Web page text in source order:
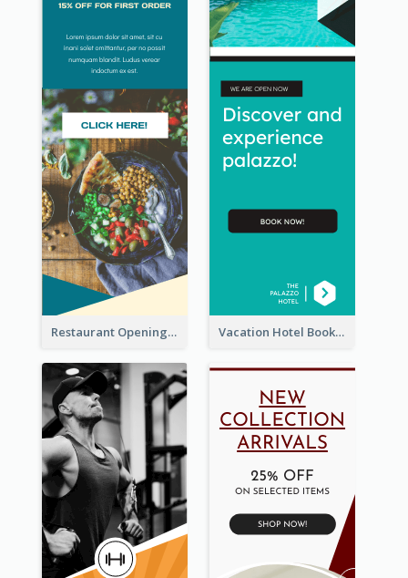
Restaurant Opening Food Ordering Discount Wide Skyscraper Banner Vacation Hotel Booking Wide Skyscraper Banner